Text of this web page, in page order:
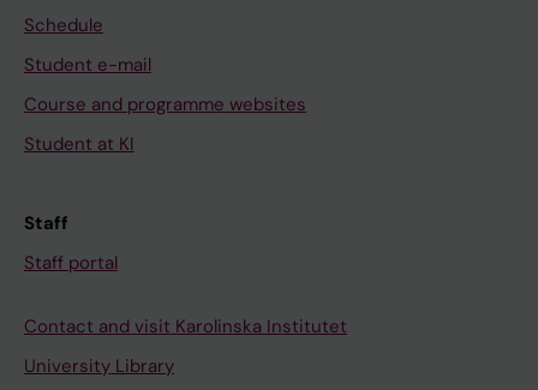
Schedule
Student e-mail
Course and programme websites
Student at KI
Staff
Staff portal
Contact and visit Karolinska Institutet
University Library